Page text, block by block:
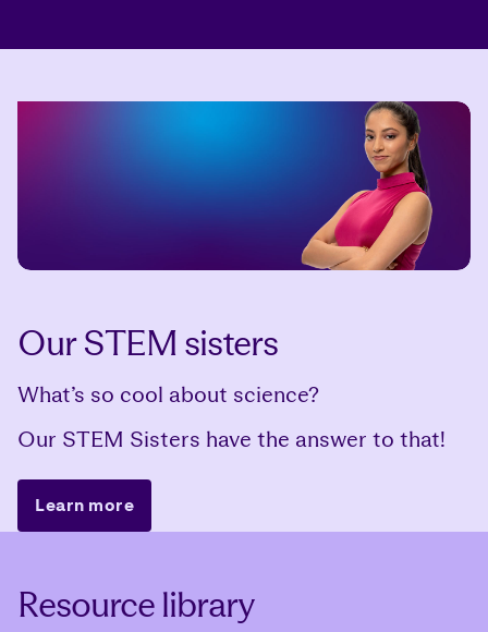
Our STEM sisters
What’s so cool about science?
Our STEM Sisters have the answer to that!
Resource library